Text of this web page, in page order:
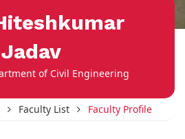
Jadav
of Civil Engineering
Faculty List Faculty Profile